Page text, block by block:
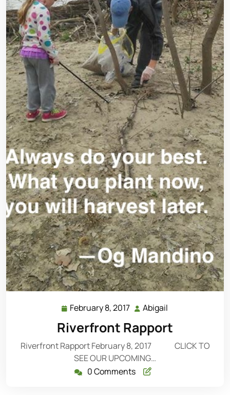
February 8, 2017 February
2017
Abigail
Riverfront Rapport
Riverfront Rapport February 8, 2017 CLICK TO
SEE OUR UPCOMING…
0 Comments